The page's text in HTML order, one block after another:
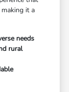
it a
needs
rural